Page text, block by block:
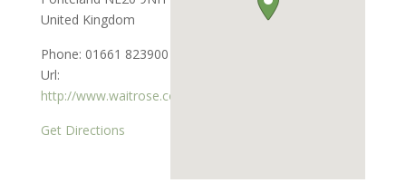
United Kingdom
Phone: 01661 823900
Url:
http://www.waitrose.com
Get Directions